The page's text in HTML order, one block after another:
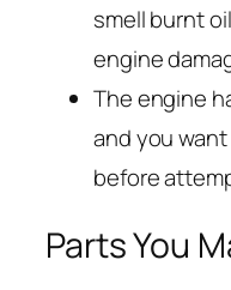
smell burnt
engine
The engine
and you
before
Parts You